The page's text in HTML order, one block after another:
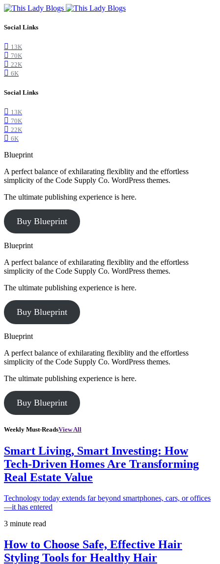
Social Links
13K
70K
22K
6K
Social Links
13K
70K
22K
6K
Blueprint
A perfect balance of exhilarating flexiblity and the effortless
simplicity of the Code Supply Co. WordPress themes.
The ultimate publishing experience is here.
Buy Blueprint
Blueprint
A perfect balance of exhilarating flexiblity and the effortless
simplicity of the Code Supply Co. WordPress themes.
The ultimate publishing experience is here.
Buy Blueprint
Blueprint
A perfect balance of exhilarating flexiblity and the effortless
simplicity of the Code Supply Co. WordPress themes.
The ultimate publishing experience is here.
Buy Blueprint
Weekly Must-ReadsView All
Smart Living, Smart Investing: How
Tech-Driven Homes Are Transforming
Real Estate Value
Technology today extends far beyond smartphones, cars, or offices
—it has entered
3 minute read
How to Choose Safe, Effective Hair
Styling Tools for Healthy Hair